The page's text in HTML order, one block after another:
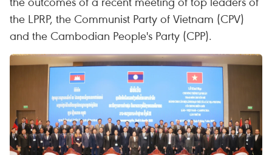
the LPRP, the Communist Party of Vietnam (CPV)
and the Cambodian People's Party (CPP).